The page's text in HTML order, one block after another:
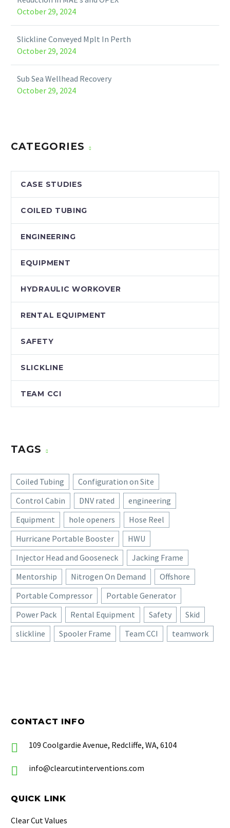
October 29, 2024
Slickline Conveyed Mplt In Perth
October 29, 2024
Sub Sea Wellhead Recovery
October 29, 2024
CATEGORIES
CASE STUDIES
COILED TUBING
ENGINEERING
EQUIPMENT
HYDRAULIC WORKOVER
RENTAL EQUIPMENT
SAFETY
SLICKLINE
TEAM CCI
TAGS
Coiled Tubing
Configuration on Site
Control Cabin
DNV rated
engineering
Equipment
hole openers
Hose Reel
Hurricane Portable Booster
HWU
Injector Head and Gooseneck
Jacking Frame
Mentorship
Nitrogen On Demand
Offshore
Portable Compressor
Portable Generator
Power Pack
Rental Equipment Safety
Skid
slickline
Spooler Frame Team CCI teamwork
CONTACT INFO
109 Coolgardie Avenue, Redcliffe, WA, 6104
info@clearcutinterventions.com
QUICK LINK
Clear Cut Values